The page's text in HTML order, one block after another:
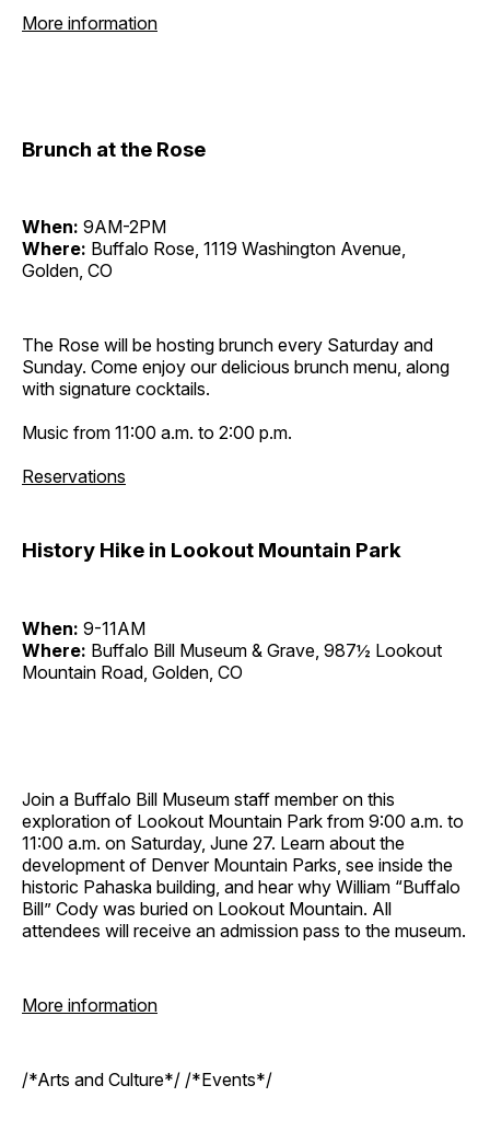
More information
Brunch at the Rose
When: 9AM-2PM
Where: Buffalo Rose, 1119 Washington Avenue,
Golden, CO
The Rose will be hosting brunch every Saturday and
Sunday. Come enjoy our delicious brunch menu, along
with signature cocktails.
Music from 11:00 a.m. to 2:00 p.m.
Reservations
History Hike in Lookout Mountain Park
When: 9-11AM
Where: Buffalo Bill Museum & Grave, 987½ Lookout
Mountain Road, Golden, CO
Join a Buffalo Bill Museum staff member on this
exploration of Lookout Mountain Park from 9:00 a.m. to
11:00 a.m. on Saturday, June 27. Learn about the
development of Denver Mountain Parks, see inside the
historic Pahaska building, and hear why William “Buffalo
Bill” Cody was buried on Lookout Mountain. All
attendees will receive an admission pass to the museum.
More information
/*Arts and Culture*/ /*Events*/